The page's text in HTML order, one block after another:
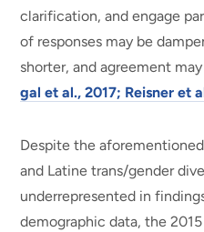
clarification, and engage
of responses may be
shorter, and agreement
gal et al., 2017; Reisner et
Despite the
and Latine trans/gender
underrepresented in
demographic data, the